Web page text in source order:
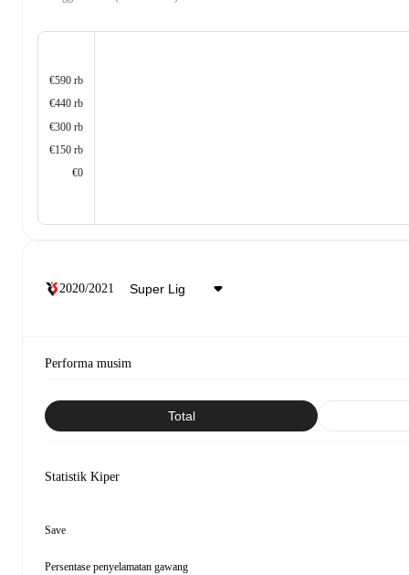
€590 rb
€440 rb
€300 rb
€150 rb
€0
2020/2021
Performa musim
Total
Statistik Kiper
Save
Persentase penyelamatan gawang